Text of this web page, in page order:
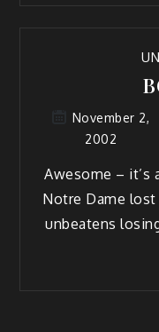
November 2,
2002
Awesome – it’s
Notre Dame
unbeatens